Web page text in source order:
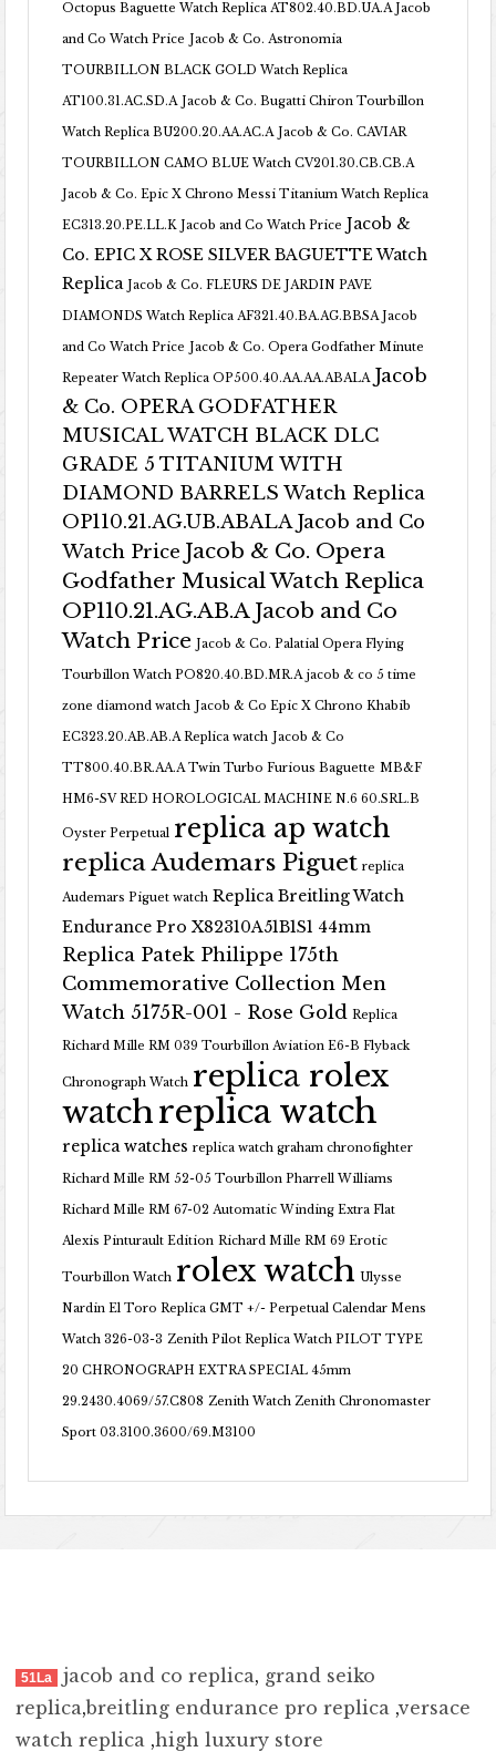
Octopus Baguette Watch Replica AT802.40.BD.UA.A Jacob
and Co Watch Price Jacob & Co. Astronomia
TOURBILLON BLACK GOLD Watch Replica
AT100.31.AC.SD.A Jacob & Co. Bugatti Chiron Tourbillon
Watch Replica BU200.20.AA.AC.A Jacob & Co. CAVIAR
TOURBILLON CAMO BLUE Watch CV201.30.CB.CB.A
Jacob & Co. Epic X Chrono Messi Titanium Watch Replica
EC313.20.PE.LL.K Jacob and Co Watch Price Jacob &
Co. EPIC X ROSE SILVER BAGUETTE Watch
Replica Jacob & Co. FLEURS DE JARDIN PAVE
DIAMONDS Watch Replica AF321.40.BA.AG.BBSA Jacob
and Co Watch Price Jacob & Co. Opera Godfather Minute
Repeater Watch Replica OP500.40.AA.AA.ABALA Jacob
& Co. OPERA GODFATHER
MUSICAL WATCH BLACK DLC
GRADE 5 TITANIUM WITH
DIAMOND BARRELS Watch Replica
OP110.21.AG.UB.ABALA Jacob and Co
Watch Price Jacob & Co. Opera
Godfather Musical Watch Replica
OP110.21.AG.AB.A Jacob and Co
Watch Price Jacob & Co. Palatial Opera Flying
Tourbillon Watch PO820.40.BD.MR.A jacob & co 5 time
zone diamond watch Jacob & Co Epic X Chrono Khabib
EC323.20.AB.AB.A Replica watch Jacob & Co
TT800.40.BR.AA.A Twin Turbo Furious Baguette MB&F
HM6-SV RED HOROLOGICAL MACHINE N.6 60.SRL.B
Oyster Perpetual replica ap watch
replica Audemars Piguet replica
Audemars Piguet watch Replica Breitling Watch
Endurance Pro X82310A51B1S1 44mm
Replica Patek Philippe 175th
Commemorative Collection Men
Watch 5175R-001 - Rose Gold Replica
Richard Mille RM 039 Tourbillon Aviation E6-B Flyback
Chronograph Watch replica rolex
watchreplica watch
replica watches replica watch graham chronofighter
Richard Mille RM 52-05 Tourbillon Pharrell Williams
Richard Mille RM 67-02 Automatic Winding Extra Flat
Alexis Pinturault Edition Richard Mille RM 69 Erotic
Tourbillon Watch rolex watch Ulysse
Nardin El Toro Replica GMT +/- Perpetual Calendar Mens
Watch 326-03-3 Zenith Pilot Replica Watch PILOT TYPE
20 CHRONOGRAPH EXTRA SPECIAL 45mm
29.2430.4069/57.C808 Zenith Watch Zenith Chronomaster
Sport 03.3100.3600/69.M3100
51La jacob and co replica, grand seiko
replica,breitling endurance pro replica ,versace
watch replica ,high luxury store